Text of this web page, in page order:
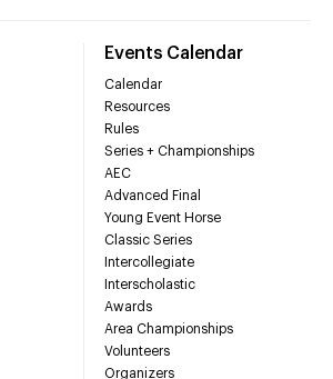
Events Calendar
Calendar
Resources
Rules
Series + Championships
AEC
Advanced Final
Young Event Horse
Classic Series
Intercollegiate
Interscholastic
Awards
Area Championships
Volunteers
Organizers